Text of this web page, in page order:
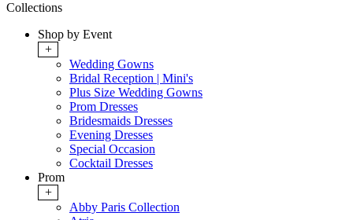
Collections
Shop by Event
+
Wedding Gowns
Bridal Reception | Mini's
Plus Size Wedding Gowns
Prom Dresses
Bridesmaids Dresses
Evening Dresses
Special Occasion
Cocktail Dresses
Prom
+
Abby Paris Collection